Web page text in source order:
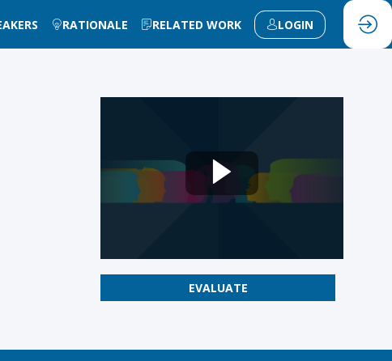
RATIONALE RELATED WORK LOGIN
EVALUATE